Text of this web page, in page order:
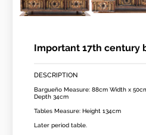
Important 17th century
DESCRIPTION
Bargueño Measure: 88cm Width x
Depth 34cm
Tables Measure: Height 134cm
Later period table.